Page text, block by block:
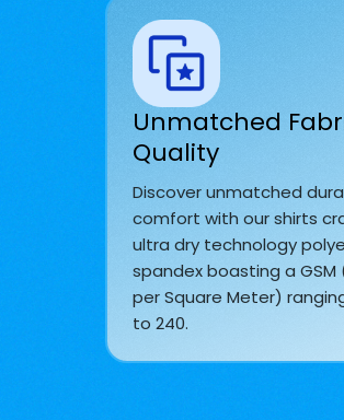
Unmatched
Quality
Discover unmatched
comfort with our shirts
ultra dry technology
spandex boasting a GSM
per Square Meter)
to 240.